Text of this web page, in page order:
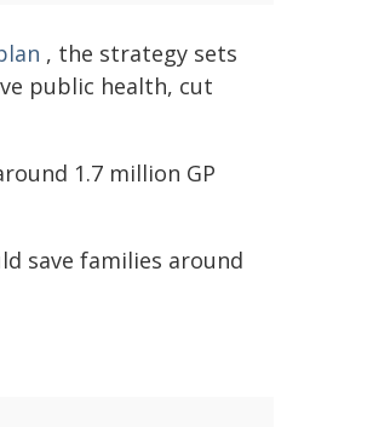
, the strategy sets
public health, cut
1.7 million GP
save families around